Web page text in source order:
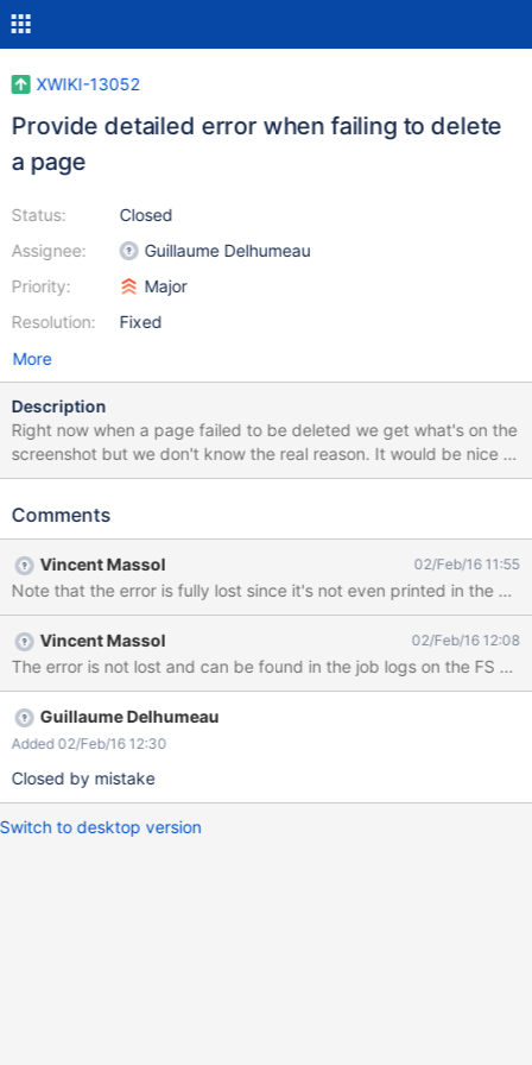
XWIKI-13052
Provide detailed error when failing to delete
a page
Status:
Assignee:
Priority:
Resolution:
Closed
Guillaume Delhumeau
Major
Fixed
More
Description
Right now when a page failed to be deleted we get what's on the
screenshot but we don't know the real reason. It would be nice to
be able to click on the error box to get the stack trace.
Comments
Vincent Massol 02/Feb/16 11:55
Note that the error is fully lost since it's not even printed in the
Vincent Massol 02/Feb/16 12:08
Guillaume Delhumeau
Added 02/Feb/16 12:30
Closed by mistake
Switch to desktop version